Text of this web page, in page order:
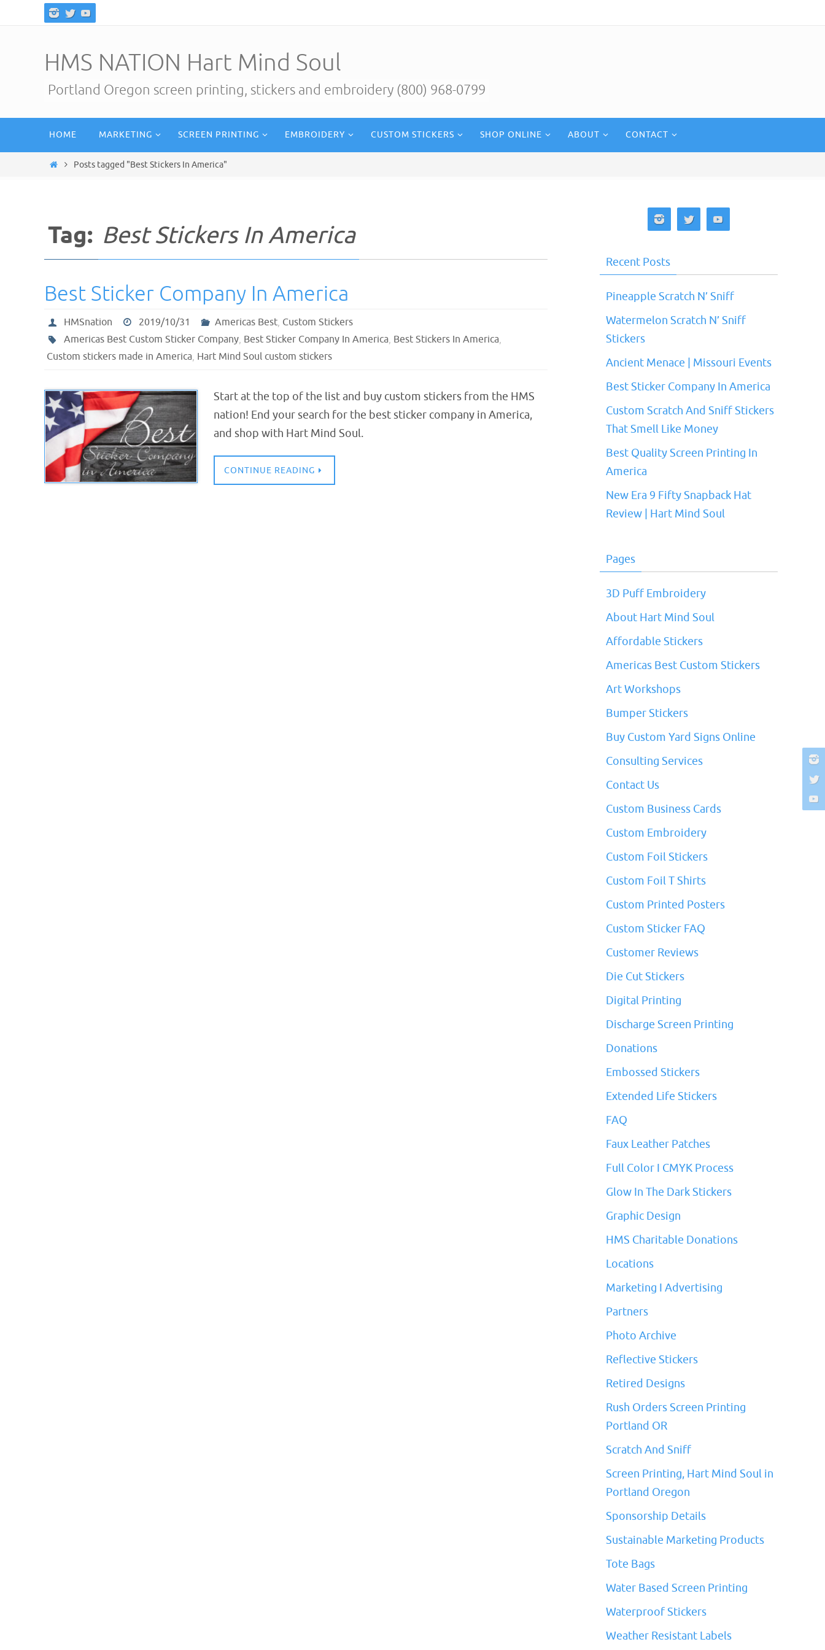
HMS NATION Hart Mind Soul
Portland Oregon screen printing, stickers and embroidery (800) 968-0799
content
HOME MARKETING SCREEN PRINTING EMBROIDERY CUSTOM STICKERS SHOP ONLINE ABOUT CONTACT
HomePosts tagged "Best Stickers In America"
Tag: Best Stickers In America
Best Sticker Company In America
HMSnation 2019/10/31 Americas Best, Custom Stickers
Americas Best Custom Sticker Company, Best Sticker Company In America, Best Stickers In America,
Custom stickers made in America, Hart Mind Soul custom stickers
Start at the top of the list and buy custom stickers from the HMS
nation! End your search for the best sticker company in America,
and shop with Hart Mind Soul.
CONTINUE READING
Recent Posts
Pineapple Scratch N’ Sniff
Watermelon Scratch N’ Sniff
Stickers
Ancient Menace | Missouri Events
Best Sticker Company In America
Custom Scratch And Sniff Stickers
That Smell Like Money
Best Quality Screen Printing In
America
New Era 9 Fifty Snapback Hat
Review | Hart Mind Soul
Pages
3D Puff Embroidery
About Hart Mind Soul
Affordable Stickers
Americas Best Custom Stickers
Art Workshops
Bumper Stickers
Buy Custom Yard Signs Online
Consulting Services
Contact Us
Custom Business Cards
Custom Embroidery
Custom Foil Stickers
Custom Foil T Shirts
Custom Printed Posters
Custom Sticker FAQ
Customer Reviews
Die Cut Stickers
Digital Printing
Discharge Screen Printing
Donations
Embossed Stickers
Extended Life Stickers
FAQ
Faux Leather Patches
Full Color I CMYK Process
Glow In The Dark Stickers
Graphic Design
HMS Charitable Donations
Locations
Marketing I Advertising
Partners
Photo Archive
Reflective Stickers
Retired Designs
Rush Orders Screen Printing
Portland OR
Scratch And Sniff
Screen Printing, Hart Mind Soul in
Portland Oregon
Sponsorship Details
Sustainable Marketing Products
Tote Bags
Water Based Screen Printing
Waterproof Stickers
Weather Resistant Labels